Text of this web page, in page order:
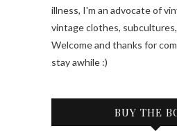
illness, I'm an advocate of
vintage clothes,
Welcome and thanks for
stay awhile :)
BUY THE